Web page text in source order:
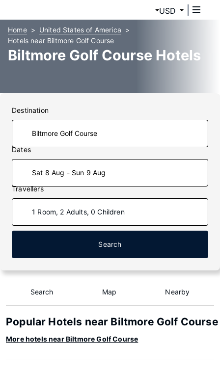
USD
Home
United States of America
Hotels near Biltmore Golf Course
Biltmore Golf Course Hotels
Destination
Dates
Sat 8 Aug - Sun 9 Aug
Travellers
1 Room, 2 Adults, 0 Children
Search
Search Map Nearby
Popular Hotels near Biltmore Golf Course
More hotels near Biltmore Golf Course